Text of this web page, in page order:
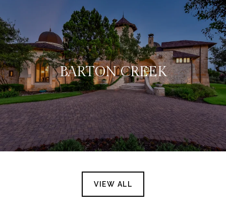
BARTON CREEK
VIEW ALL